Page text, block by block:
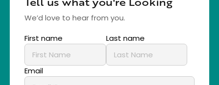
We’d love to hear from you.
First name
Last name
Email